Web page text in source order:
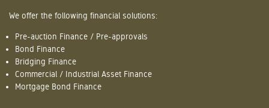
We offer the following financial solutions:
Pre-auction Finance / Pre-approvals
Bond Finance
Bridging Finance
Commercial / Industrial Asset Finance
Mortgage Bond Finance